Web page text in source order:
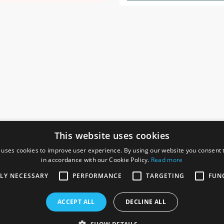
Gainsborough,
SOCIAL
This website uses cookies
cookies to improve user experience. By using our website you consent
in accordance with our Cookie Policy. Read more
NECESSARY
PERFORMANCE TARGETING
ACCEPT ALL DECLINE ALL